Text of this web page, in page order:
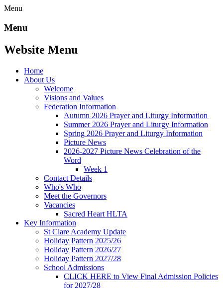
Menu
Menu
Website Menu
Home
About Us
Welcome
Visions and Values
Federation Information
Autumn 2026 Prayer and Liturgy Information
Summer 2026 Prayer and Liturgy Information
Spring 2026 Prayer and Liturgy Information
Picture News
2026-2027 Picture News Celebration of the
Word
Week 1
Contact Details
Who's Who
Meet the Governors
Vacancies
Sacred Heart HLTA
Key Information
St Clare Academy Update
Holiday Pattern 2025/26
Holiday Pattern 2026/27
Holiday Pattern 2027/28
School Admissions
CLICK HERE to View Final Admission Policies
for 2027/28